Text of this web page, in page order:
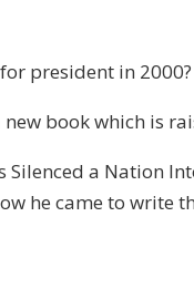
president in
new book which is
a Nation
he came to write